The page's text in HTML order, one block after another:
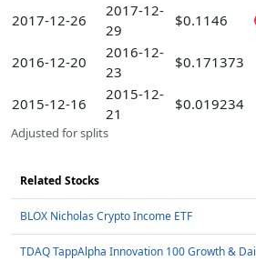
2017-12-26
2017-12-
29
$0.1146
2016-12-20
2016-12-
23
$0.171373
2015-12-16
2015-12-
21
$0.019234
Adjusted for splits
Related Stocks
BLOX Nicholas Crypto Income ETF
TDAQ TappAlpha Innovation 100 Growth &